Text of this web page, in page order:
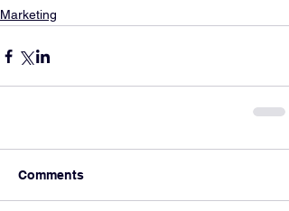
Marketing
Comments